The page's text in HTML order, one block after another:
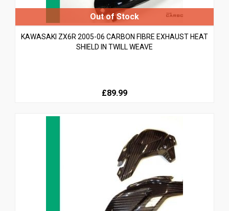
KAWASAKI ZX6R 2005-06 CARBON FIBRE EXHAUST HEAT
SHIELD IN TWILL WEAVE
£89.99